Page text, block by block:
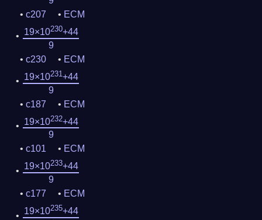
c207
ECM
19×10230+44
9
c230
ECM
19×10231+44
9
c187
ECM
19×10232+44
9
c101
ECM
19×10233+44
9
c177
ECM
19×10235+44